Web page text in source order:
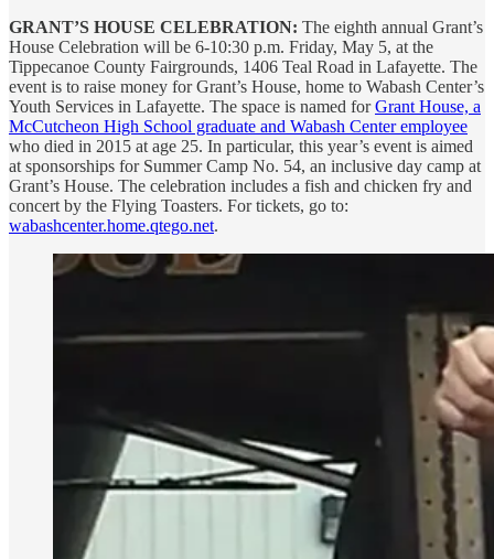
GRANT’S HOUSE CELEBRATION: The eighth annual Grant’s
House Celebration will be 6-10:30 p.m. Friday, May 5, at the
Tippecanoe County Fairgrounds, 1406 Teal Road in Lafayette. The
event is to raise money for Grant’s House, home to Wabash Center’s
Youth Services in Lafayette. The space is named forGrant House, a
McCutcheon High School graduate and Wabash Center employee
who died in 2015 at age 25. In particular, this year’s event is aimed
at sponsorships for Summer Camp No. 54, an inclusive day camp at
Grant’s House. The celebration includes a fish and chicken fry and
concert by the Flying Toasters. For tickets, go to:
wabashcenter.home.qtego.net.